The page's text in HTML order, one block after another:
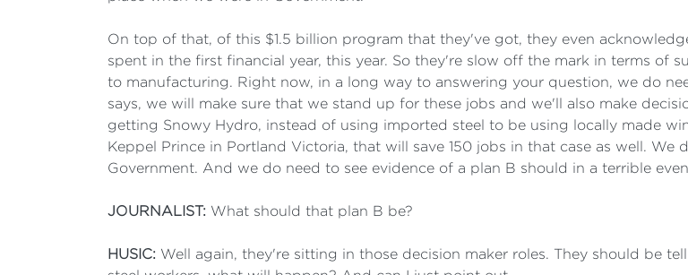
On top of that, of this $1.5 billion program that they've got, they even
spent in the first financial year, this year. So they're slow off the mark in terms of
to manufacturing. Right now, in a long way to answering your question, we do
says, we will make sure that we stand up for these jobs and we'll also make
getting Snowy Hydro, instead of using imported steel to be using locally made
Keppel Prince in Portland Victoria, that will save 150 jobs in that case as well.
Government. And we do need to see evidence of a plan B should in a terrible
JOURNALIST: What should that plan B be?
HUSIC: Well again, they're sitting in those decision maker roles. They should be